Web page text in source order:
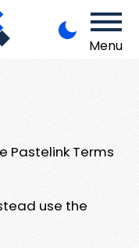
Menu
Pastelink Terms
use the